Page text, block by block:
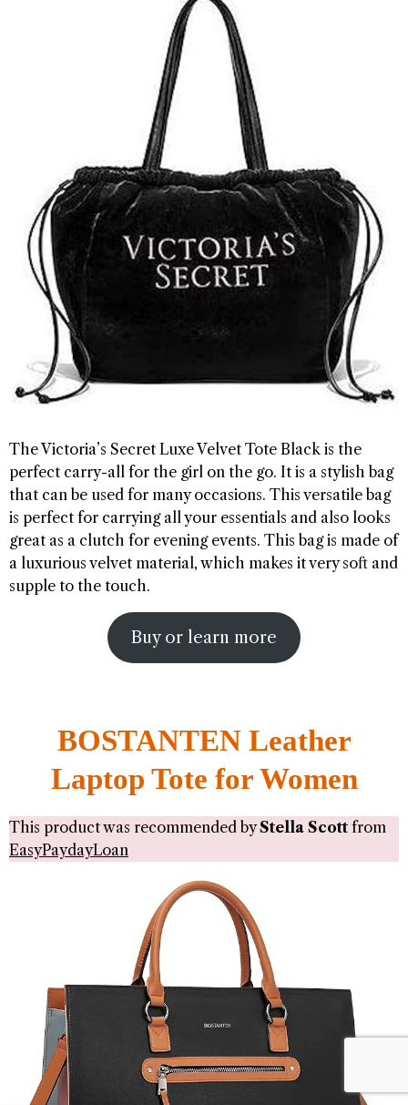
The Victoria’s Secret Luxe Velvet Tote Black is the
perfect carry-all for the girl on the go. It is a stylish bag
that can be used for many occasions. This versatile bag
is perfect for carrying all your essentials and also looks
great as a clutch for evening events. This bag is made of
a luxurious velvet material, which makes it very soft and
supple to the touch.
Buy or learn more
BOSTANTEN Leather
Laptop Tote for Women
This product was recommended byStella Scott from
EasyPaydayLoan